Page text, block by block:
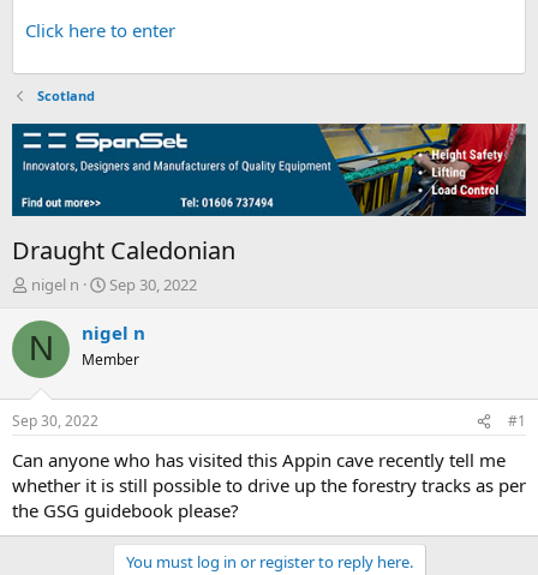
Click here to enter
Scotland
Draught Caledonian
T
r
e
d
s
t
a
r
t
e
r
nigel n
S
a
r
t
t
e
Sep 30, 2022
N nigel n
Member
Sep 30, 2022 #1
Can anyone who has visited this Appin cave recently tell me
whether it is still possible to drive up the forestry tracks as per
the GSG guidebook please?
You must log in or register to reply here.